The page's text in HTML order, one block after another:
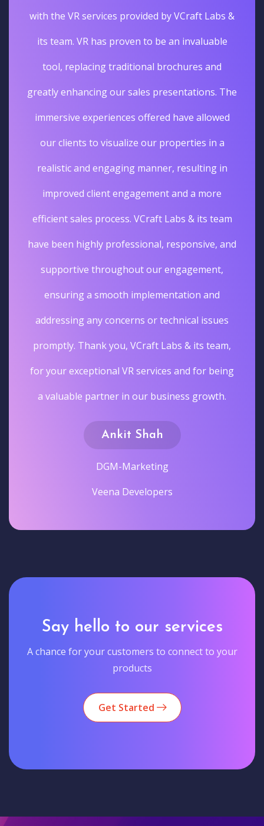
with the VR services provided by VCraft Labs &
its team. VR has proven to be an invaluable
tool, replacing traditional brochures and
greatly enhancing our sales presentations. The
immersive experiences offered have allowed
our clients to visualize our properties in a
realistic and engaging manner, resulting in
improved client engagement and a more
efficient sales process. VCraft Labs & its team
have been highly professional, responsive, and
supportive throughout our engagement,
ensuring a smooth implementation and
addressing any concerns or technical issues
promptly. Thank you, VCraft Labs & its team,
for your exceptional VR services and for being
a valuable partner in our business growth.
Ankit Shah
DGM-Marketing
Veena Developers
Say hello to our services
A chance for your customers to connect to your
products
Get Started